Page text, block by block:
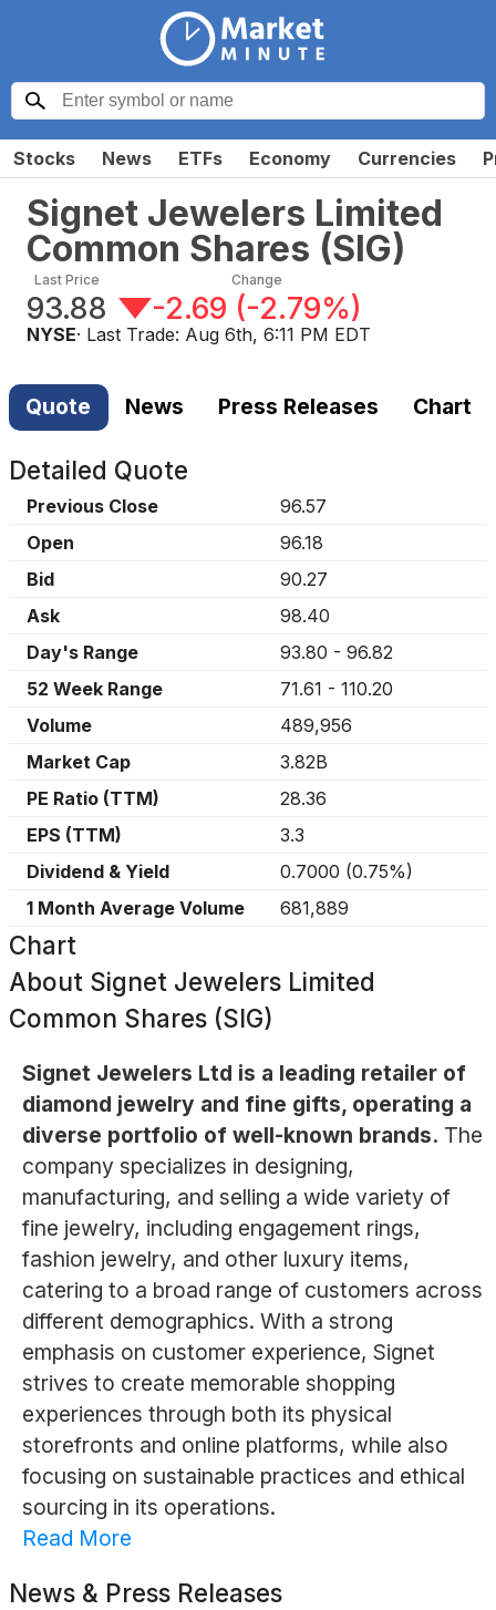
Stocks News ETFs Economy Currencies
Signet Jewelers Limited
Common Shares (SIG)
Last Price
93.88
Change
-2.69 (-2.79%)
NYSE· Last Trade: Aug 6th, 6:11 PM EDT
Quote News Press Releases Chart
Detailed Quote
Previous Close
96.57
Open
96.18
Bid
90.27
Ask
98.40
Day's Range
93.80 - 96.82
52 Week Range
71.61 - 110.20
Volume
489,956
Market Cap
3.82B
PE Ratio (TTM)
28.36
EPS (TTM)
3.3
Dividend & Yield
0.7000 (0.75%)
1 Month Average Volume
681,889
Chart
About Signet Jewelers Limited
Common Shares (SIG)
Signet Jewelers Ltd is a leading retailer of
diamond jewelry and fine gifts, operating a
diverse portfolio of well-known brands. The
company specializes in designing,
manufacturing, and selling a wide variety of
fine jewelry, including engagement rings,
fashion jewelry, and other luxury items,
catering to a broad range of customers across
different demographics. With a strong
emphasis on customer experience, Signet
strives to create memorable shopping
experiences through both its physical
storefronts and online platforms, while also
focusing on sustainable practices and ethical
sourcing in its operations.
Read More
News & Press Releases